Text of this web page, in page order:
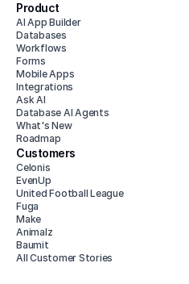
Product
AI App Builder
Databases
Workflows
Forms
Mobile Apps
Integrations
Ask AI
Database AI Agents
What's New
Roadmap
Customers
Celonis
EvenUp
United Football League
Fuga
Make
Animalz
Baumit
All Customer Stories